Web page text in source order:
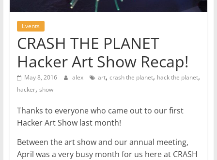
Events
CRASH THE PLANET
Hacker Art Show Recap!
May 8, 2016 alex art, crash the planet, hack the planet,
hacker, show
Thanks to everyone who came out to our first
Hacker Art Show last month!
Between the art show and our annual meeting,
April was a very busy month for us here at CRASH